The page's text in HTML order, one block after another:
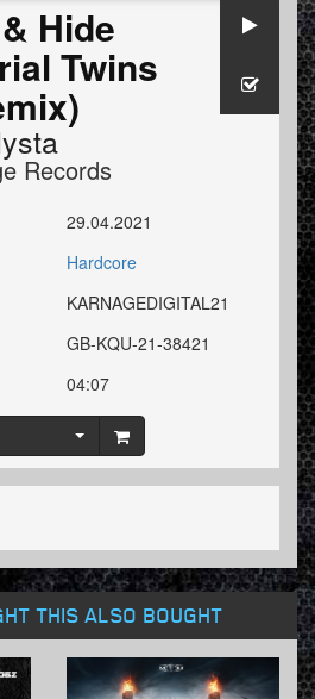
Hide
Twins
Records
29.04.2021
Hardcore
KARNAGEDIGITAL21
GB-KQU-21-38421
04:07
THIS ALSO BOUGHT